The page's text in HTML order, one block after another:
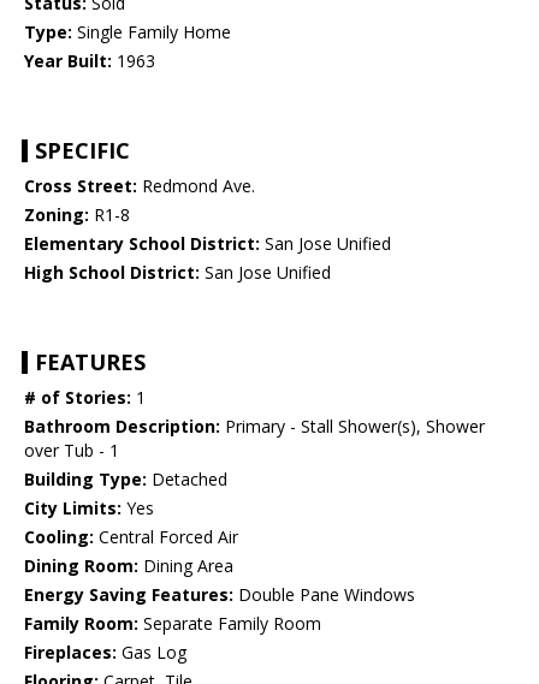
Type: Single Family Home
Year Built: 1963
SPECIFIC
Cross Street: Redmond Ave.
Zoning: R1-8
Elementary School District: San Jose Unified
High School District: San Jose Unified
FEATURES
# of Stories: 1
Bathroom Description: Primary - Stall Shower(s), Shower
over Tub - 1
Building Type: Detached
City Limits: Yes
Cooling: Central Forced Air
Dining Room: Dining Area
Energy Saving Features: Double Pane Windows
Family Room: Separate Family Room
Fireplaces: Gas Log